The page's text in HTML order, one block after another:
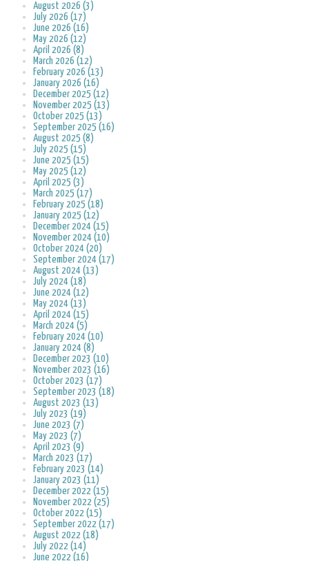
August 2026 (3)
July 2026 (17)
June 2026 (16)
May 2026 (12)
April 2026 (8)
March 2026 (12)
February 2026 (13)
January 2026 (16)
December 2025 (12)
November 2025 (13)
October 2025 (13)
September 2025 (16)
August 2025 (8)
July 2025 (15)
June 2025 (15)
May 2025 (12)
April 2025 (3)
March 2025 (17)
February 2025 (18)
January 2025 (12)
December 2024 (15)
November 2024 (10)
October 2024 (20)
September 2024 (17)
August 2024 (13)
July 2024 (18)
June 2024 (12)
May 2024 (13)
April 2024 (15)
March 2024 (5)
February 2024 (10)
January 2024 (8)
December 2023 (10)
November 2023 (16)
October 2023 (17)
September 2023 (18)
August 2023 (13)
July 2023 (19)
June 2023 (7)
May 2023 (7)
April 2023 (9)
March 2023 (17)
February 2023 (14)
January 2023 (11)
December 2022 (15)
November 2022 (25)
October 2022 (15)
September 2022 (17)
August 2022 (18)
July 2022 (14)
June 2022 (16)